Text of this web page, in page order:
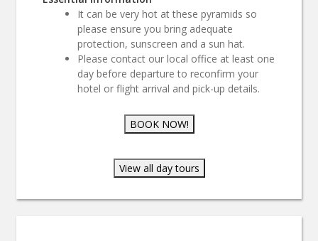
It can be very hot at these pyramids so
please ensure you bring adequate
protection, sunscreen and a sun hat.
Please contact our local office at least one
day before departure to reconfirm your
hotel or flight arrival and pick-up details.
BOOK NOW!
View all day tours